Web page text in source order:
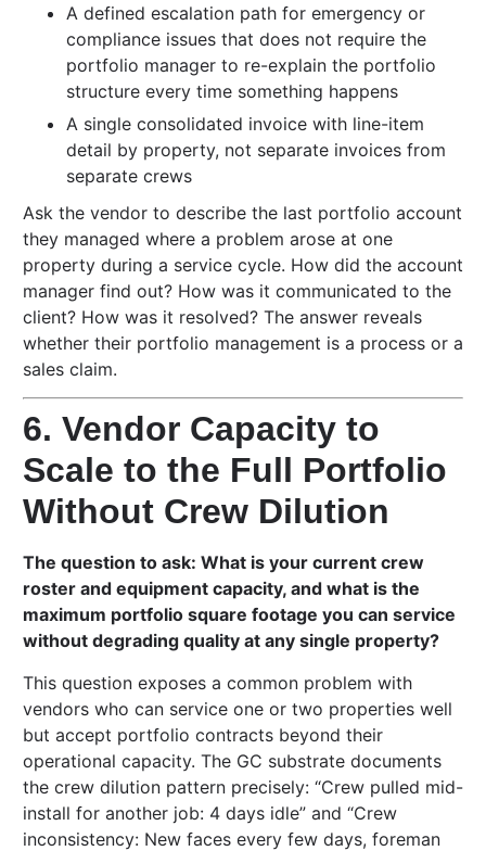
A defined escalation path for emergency or
compliance issues that does not require the
portfolio manager to re-explain the portfolio
structure every time something happens
A single consolidated invoice with line-item
detail by property, not separate invoices from
separate crews
Ask the vendor to describe the last portfolio account
they managed where a problem arose at one
property during a service cycle. How did the account
manager find out? How was it communicated to the
client? How was it resolved? The answer reveals
whether their portfolio management is a process or a
sales claim.
6. Vendor Capacity to
Scale to the Full Portfolio
Without Crew Dilution
The question to ask: What is your current crew
roster and equipment capacity, and what is the
maximum portfolio square footage you can service
without degrading quality at any single property?
This question exposes a common problem with
vendors who can service one or two properties well
but accept portfolio contracts beyond their
operational capacity. The GC substrate documents
the crew dilution pattern precisely: “Crew pulled mid-
install for another job: 4 days idle” and “Crew
inconsistency: New faces every few days, foreman